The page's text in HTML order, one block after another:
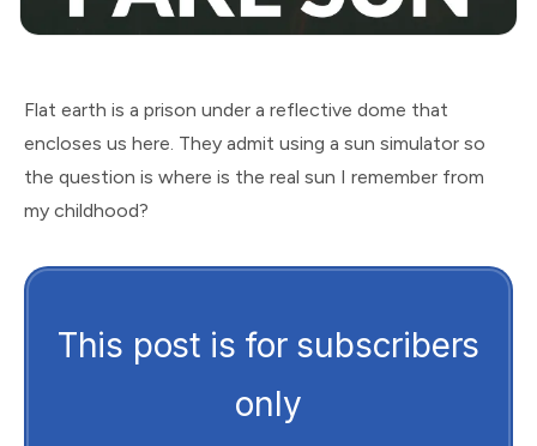
Flat earth is a prison under a reflective dome that
encloses us here. They admit using a sun simulator so
the question is where is the real sun I remember from
my childhood?
This post is for subscribers
only